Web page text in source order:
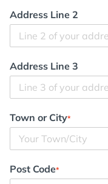
Address Line 2
Address Line 3
Town or City*
Post Code*